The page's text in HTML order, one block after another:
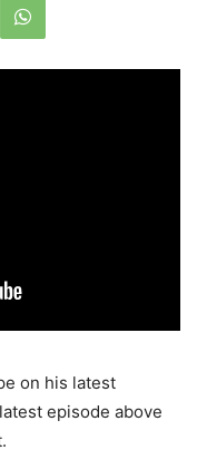
on his latest
episode above